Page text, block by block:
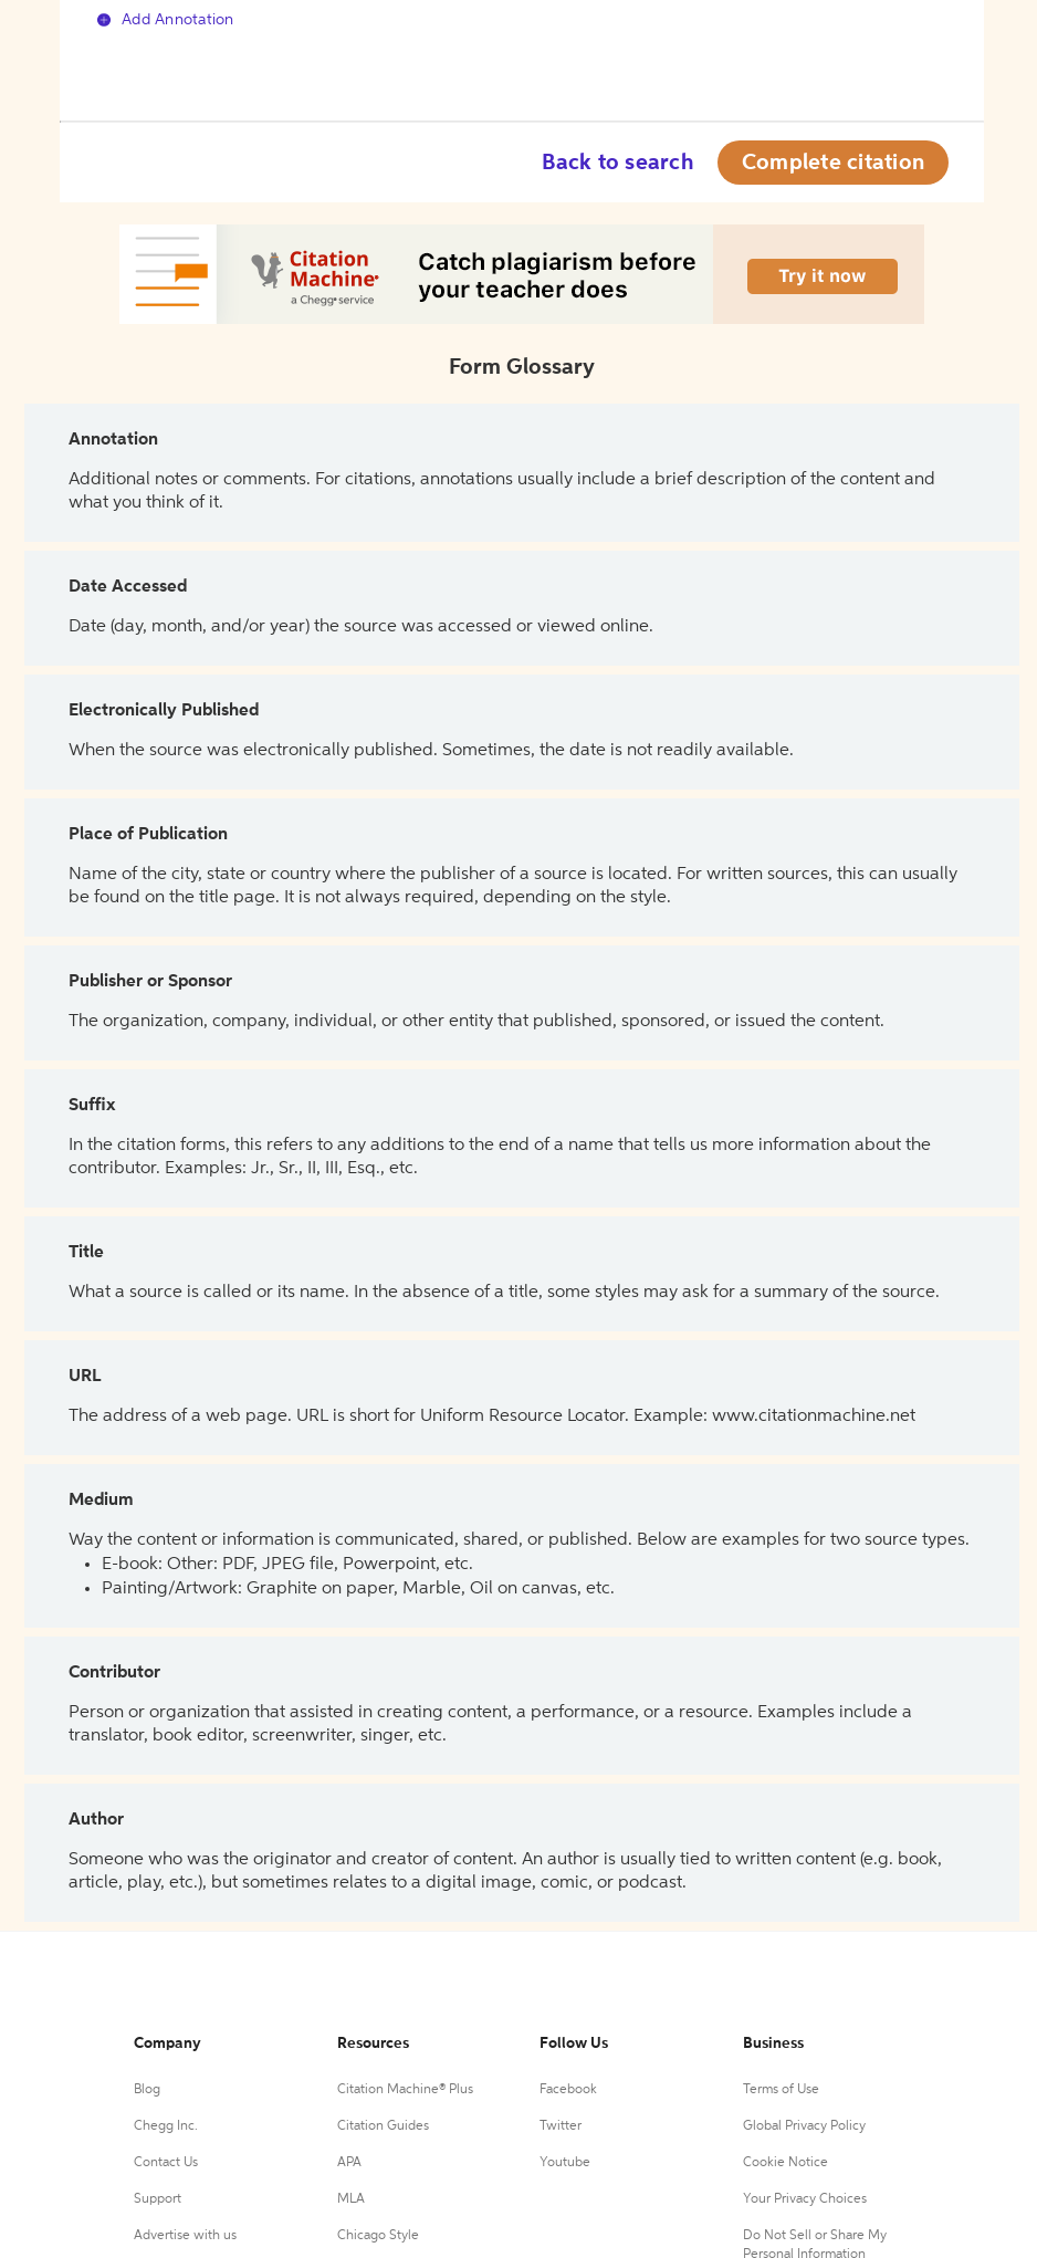
Add Annotation
Back to search Complete citation
Form Glossary
Annotation
Additional notes or comments. For citations, annotations usually include a brief description of the content and
what you think of it.
Date Accessed
Date (day, month, and/or year) the source was accessed or viewed online.
Electronically Published
When the source was electronically published. Sometimes, the date is not readily available.
Place of Publication
Name of the city, state or country where the publisher of a source is located. For written sources, this can usually
be found on the title page. It is not always required, depending on the style.
Publisher or Sponsor
The organization, company, individual, or other entity that published, sponsored, or issued the content.
Suffix
In the citation forms, this refers to any additions to the end of a name that tells us more information about the
contributor. Examples: Jr., Sr., II, III, Esq., etc.
Title
What a source is called or its name. In the absence of a title, some styles may ask for a summary of the source.
URL
The address of a web page. URL is short for Uniform Resource Locator. Example: www.citationmachine.net
Medium
Way the content or information is communicated, shared, or published. Below are examples for two source types.
E-book: Other: PDF, JPEG file, Powerpoint, etc.
Painting/Artwork: Graphite on paper, Marble, Oil on canvas, etc.
Contributor
Person or organization that assisted in creating content, a performance, or a resource. Examples include a
translator, book editor, screenwriter, singer, etc.
Author
Someone who was the originator and creator of content. An author is usually tied to written content (e.g. book,
article, play, etc.), but sometimes relates to a digital image, comic, or podcast.
Company
Blog
Chegg Inc.
Contact Us
Support
Advertise with us
Resources
Citation Machine® Plus
Citation Guides
APA
MLA
Chicago Style
Follow Us
Facebook
Twitter
Youtube
Business
Terms of Use
Global Privacy Policy
Cookie Notice
Your Privacy Choices
Do Not Sell or Share My
Personal Information